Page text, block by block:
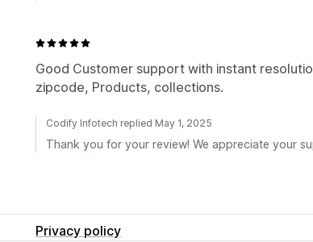
Good Customer support with instant
zipcode, Products, collections.
Codify Infotech replied May 1, 2025
Thank you for your review! We appreciate your
Privacy policy